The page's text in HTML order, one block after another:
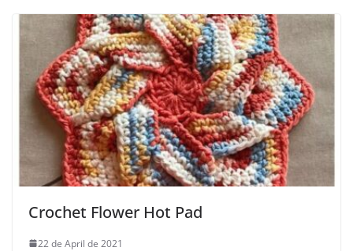
Crochet Flower Hot Pad
22 de April de 2021